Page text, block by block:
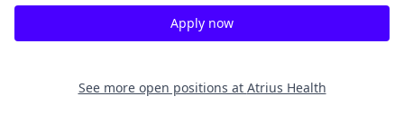
Apply now
See more open positions at Atrius Health